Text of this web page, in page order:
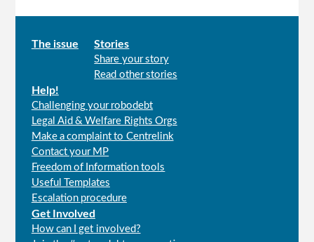
Main
The issue Stories
Share your story
Read other stories
Help!
Challenging your robodebt
Legal Aid & Welfare Rights Orgs
Make a complaint to Centrelink
Contact your MP
Freedom of Information tools
Useful Templates
Escalation procedure
Get Involved
How can I get involved?